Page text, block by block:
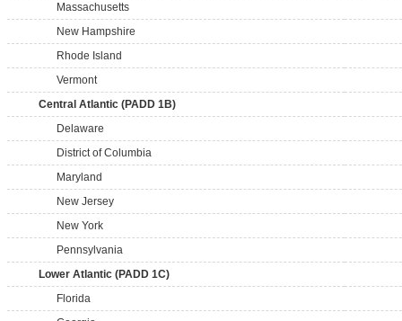
Massachusetts
New Hampshire
Rhode Island
Vermont
Central Atlantic (PADD 1B)
Delaware
District of Columbia
Maryland
New Jersey
New York
Pennsylvania
Lower Atlantic (PADD 1C)
Florida